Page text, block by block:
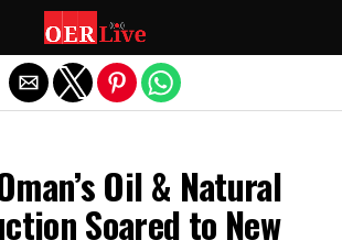
Oil & Natural
Soared to New
Exit mobile version